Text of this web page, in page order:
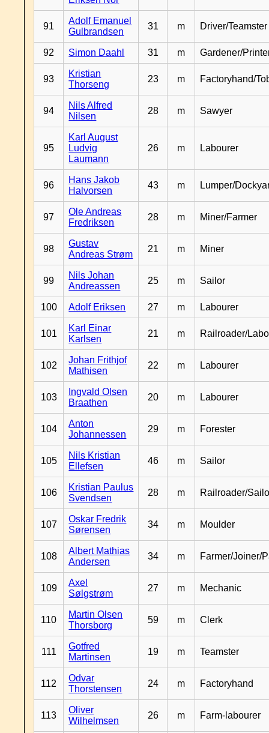
91
Adolf Emanuel
Gulbrandsen
31 m Driver/Teamster
92 Simon Daahl 31 m Gardener/
93
Kristian
Thorseng
23 m Factoryhand/
94
Nils Alfred
Nilsen
28 m Sawyer
95
Karl August
Ludvig
Laumann
26 m Labourer
96
Hans Jakob
Halvorsen
43 m Lumper/
97
Ole Andreas
Fredriksen
28 m Miner/Farmer
98
Gustav
Andreas Strøm
21 m Miner
99
Nils Johan
Andreassen
25 m Sailor
100 Adolf Eriksen 27 m Labourer
101
Karl Einar
Karlsen
21 m Railroader/
102
Johan Frithjof
Mathisen
22 m Labourer
103
Ingvald Olsen
Braathen
20 m Labourer
104
Anton
Johannessen
29 m Forester
105
Nils Kristian
Ellefsen
46 m Sailor
106
Kristian Paulus
Svendsen
28 m Railroader/
107
Oskar Fredrik
Sørensen
34 m Moulder
108
Albert Mathias
Andersen
34 m Farmer/Joiner/
109
Axel
Sølgstrøm
27 m Mechanic
110
Martin Olsen
Thorsborg
59 m Clerk
111
Gotfred
Martinsen
19 m Teamster
112
Odvar
Thorstensen
24 m Factoryhand
113
Oliver
Wilhelmsen
26 m Farm-labourer